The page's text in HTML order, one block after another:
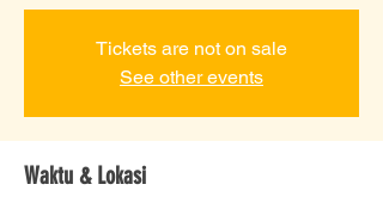
Tickets are not on sale
See other events
Waktu & Lokasi